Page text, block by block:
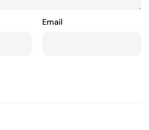
Email